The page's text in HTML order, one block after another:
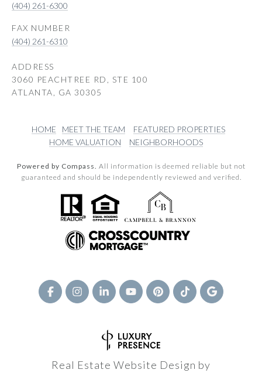
(404) 261-6300
(404) 261-6310
ADDRESS
3060 PEACHTREE RD, STE 100
ATLANTA, GA 30305
HOME MEET THE TEAM
FEATURED PROPERTIES
HOME VALUATION
NEIGHBORHOODS
Powered by Compass. All information is deemed reliable but not
guaranteed and should be independently reviewed and verified.
Real Estate Website Design by